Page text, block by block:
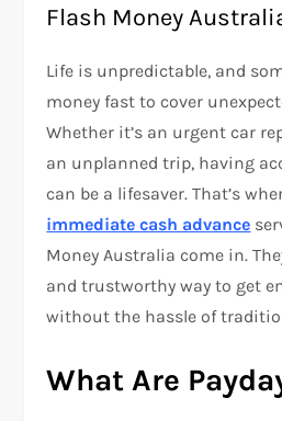
Flash Money
Life is unpredictable, and
money fast to cover
Whether it’s an urgent car
an unplanned trip, having
can be a lifesaver. That’s
immediate cash advance
Money Australia come in.
and trustworthy way to get
without the hassle of
What Are